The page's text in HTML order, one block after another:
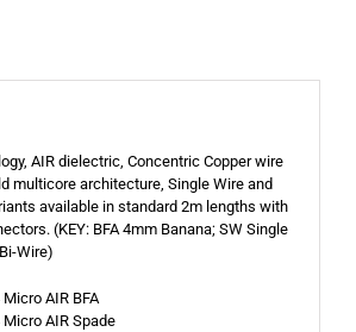
AIR dielectric, Concentric Copper wire
multicore architecture, Single Wire and
available in standard 2m lengths with
(KEY: BFA 4mm Banana; SW Single
Wire)
AIR BFA
AIR Spade